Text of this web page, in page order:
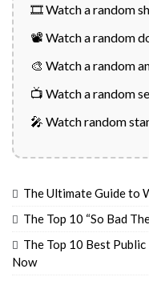
🎞️ Watch a random
📽️ Watch a random
🎨 Watch a random
📺 Watch a random
🎤 Watch random
The Ultimate Guide to
The Top 10 “So Bad
The Top 10 Best
Now